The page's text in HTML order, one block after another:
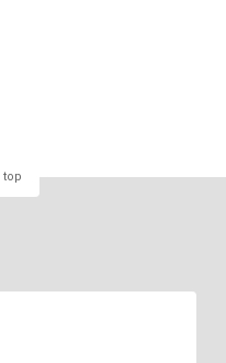
top